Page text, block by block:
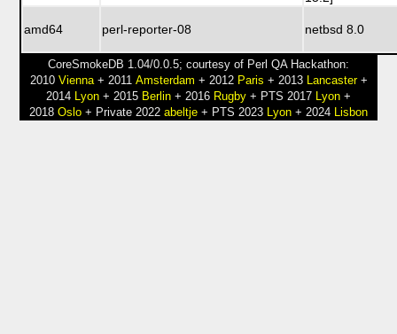
amd64 perl-reporter-08 netbsd 8.0
CoreSmokeDB 1.04/0.0.5; courtesy of Perl QA Hackathon:
2010 Vienna+ 2011 Amsterdam + 2012 Paris + 2013 Lancaster+
2014
Lyon + 2015 Berlin + 2016 Rugby + PTS 2017 Lyon +
2018 Oslo + Private 2022 abeltje + PTS 2023 Lyon + 2024 Lisbon